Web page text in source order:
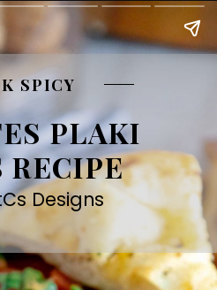
SPICY
PLAKI
RECIPE
Designs